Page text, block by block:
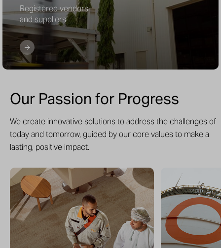
Registered vendors
and suppliers
Our Passion for Progress
We create innovative solutions to address the challenges of
today and tomorrow, guided by our core values to make a
lasting, positive impact.